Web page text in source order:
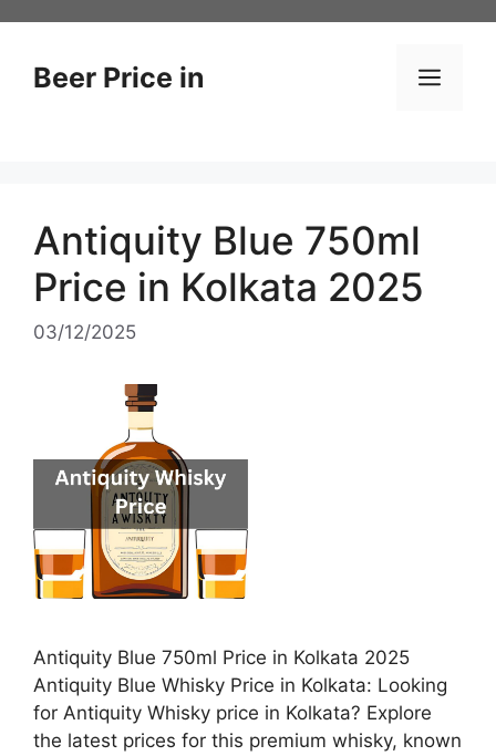
contentBeer Price in
Antiquity Blue 750ml
Price in Kolkata 2025
03/12/2025
Antiquity Blue 750ml Price in Kolkata 2025
Antiquity Blue Whisky Price in Kolkata: Looking
for Antiquity Whisky price in Kolkata? Explore
the latest prices for this premium whisky, known